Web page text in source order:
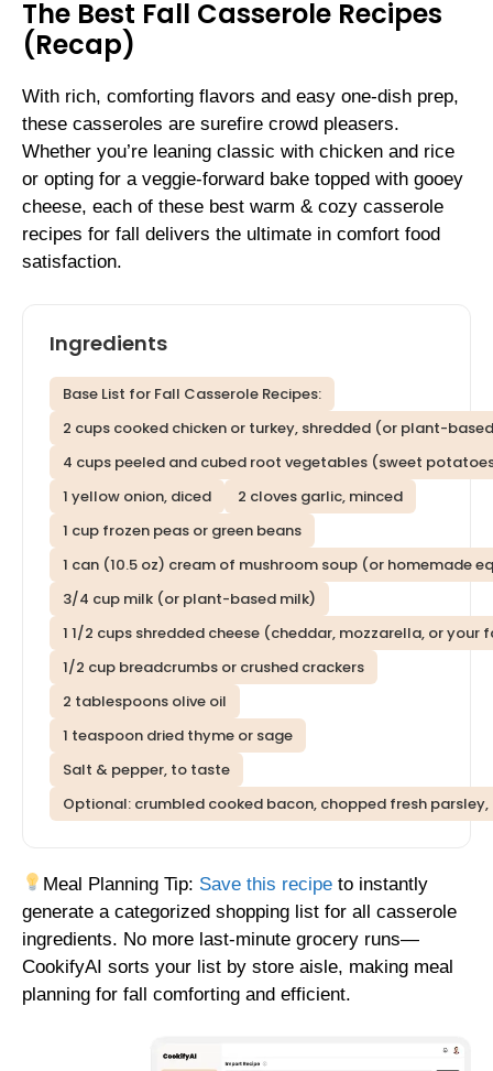
The Best Fall Casserole Recipes
(Recap)
With rich, comforting flavors and easy one-dish prep,
these casseroles are surefire crowd pleasers.
Whether you’re leaning classic with chicken and rice
or opting for a veggie-forward bake topped with gooey
cheese, each of these best warm & cozy casserole
recipes for fall delivers the ultimate in comfort food
satisfaction.
Ingredients
Base List for Fall Casserole Recipes:
2 cups cooked chicken or turkey, shredded (or plant-
4 cups peeled and cubed root vegetables (sweet
1 yellow onion, diced
2 cloves garlic, minced
1 cup frozen peas or green beans
1 can (10.5 oz) cream of mushroom soup (or homemade
3/4 cup milk (or plant-based milk)
1 1/2 cups shredded cheese (cheddar, mozzarella, or your
1/2 cup breadcrumbs or crushed crackers
2 tablespoons olive oil
1 teaspoon dried thyme or sage
Salt & pepper, to taste
Optional: crumbled cooked bacon, chopped fresh parsley,
Meal Planning Tip: Save this recipe to instantly
generate a categorized shopping list for all casserole
ingredients. No more last-minute grocery runs—
CookifyAI sorts your list by store aisle, making meal
planning for fall comforting and efficient.